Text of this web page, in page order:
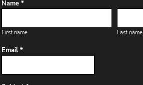
Name *
First name Last name
Email *